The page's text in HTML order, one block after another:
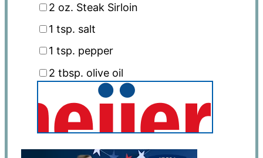
2 oz. Steak Sirloin
1 tsp. salt
1 tsp. pepper
2 tbsp. olive oil